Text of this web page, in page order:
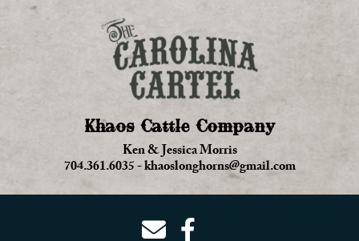
Khaos Cattle Company
Ken & Jessica Morris
704.361.6035-khaoslonghorns@gmail.com